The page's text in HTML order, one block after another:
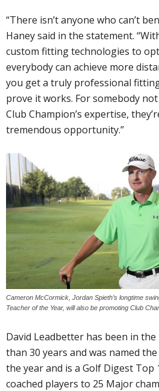
“There isn’t anyone who can’t
Haney said in the statement.
custom fitting technologies to
everybody can achieve more
you get a truly professional
prove it works. For somebody
Club Champion’s expertise,
tremendous opportunity.”
Cameron McCormick, Jordan Spieth’s longtime
Teacher of the Year, will also be promoting Club
David Leadbetter has been in
than 30 years and was named
the year and is a Golf Digest
coached players to 25 Major